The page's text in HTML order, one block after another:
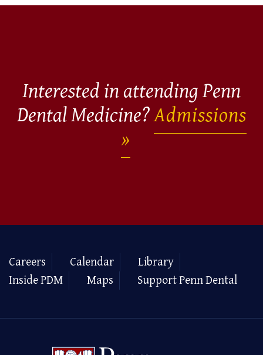
Interested in attending Penn
Dental Medicine?Admissions
Careers Calendar
Library
Inside PDM
Maps Support Penn Dental